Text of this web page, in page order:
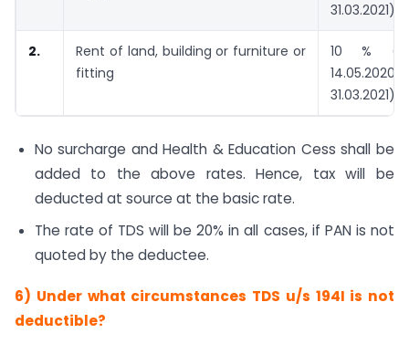
31.03.2021)
2.
Rent of land, building or furniture or
fitting
10 %
31.03.2021)
No surcharge and Health & Education Cess shall be
added to the above rates. Hence, tax will be
deducted at source at the basic rate.
The rate of TDS will be 20% in all cases, if PAN is not
quoted by the deductee.
6) Under what circumstances TDS u/s 194I is not
deductible?